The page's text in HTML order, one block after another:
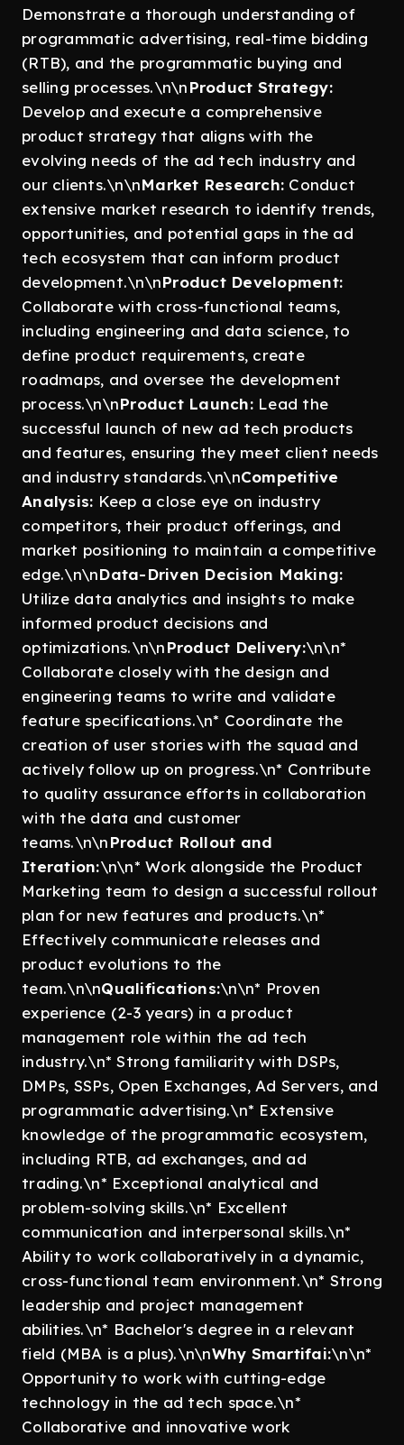
Demonstrate a thorough understanding of
programmatic advertising, real-time bidding
(RTB), and the programmatic buying and
selling processes.\n\nProduct Strategy:
Develop and execute a comprehensive
product strategy that aligns with the
evolving needs of the ad tech industry and
our clients.\n\nMarket Research: Conduct
extensive market research to identify trends,
opportunities, and potential gaps in the ad
tech ecosystem that can inform product
development.\n\nProduct Development:
Collaborate with cross-functional teams,
including engineering and data science, to
define product requirements, create
roadmaps, and oversee the development
process.\n\nProduct Launch:Lead the
successful launch of new ad tech products
and features, ensuring they meet client needs
and industry standards.\n\nCompetitive
Analysis: Keep a close eye on industry
competitors, their product offerings, and
market positioning to maintain a competitive
edge.\n\nData-Driven Decision Making:
Utilize data analytics and insights to make
informed product decisions and
optimizations.\n\nProduct Delivery:\n\n*
Collaborate closely with the design and
engineering teams to write and validate
feature specifications.\n* Coordinate the
creation of user stories with the squad and
actively follow up on progress.\n* Contribute
to quality assurance efforts in collaboration
with the data and customer
teams.\n\nProduct Rollout and
Iteration:\n\n* Work alongside the Product
Marketing team to design a successful rollout
plan for new features and products.\n*
Effectively communicate releases and
product evolutions to the
team.\n\nQualifications:\n\n* Proven
experience (2-3 years) in a product
management role within the ad tech
industry.\n* Strong familiarity with DSPs,
DMPs, SSPs, Open Exchanges, Ad Servers, and
programmatic advertising.\n* Extensive
knowledge of the programmatic ecosystem,
including RTB, ad exchanges, and ad
trading.\n* Exceptional analytical and
problem-solving skills.\n* Excellent
communication and interpersonal skills.\n*
Ability to work collaboratively in a dynamic,
cross-functional team environment.\n* Strong
leadership and project management
abilities.\n* Bachelor's degree in a relevant
field (MBA is a plus).\n\nWhy Smartifai:\n\n*
Opportunity to work with cutting-edge
technology in the ad tech space.\n*
Collaborative and innovative work